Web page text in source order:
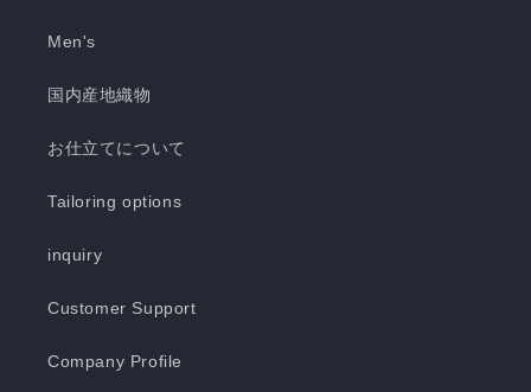
Men's
国内産地織物
お仕立てについて
Tailoring options
inquiry
Customer Support
Company Profile